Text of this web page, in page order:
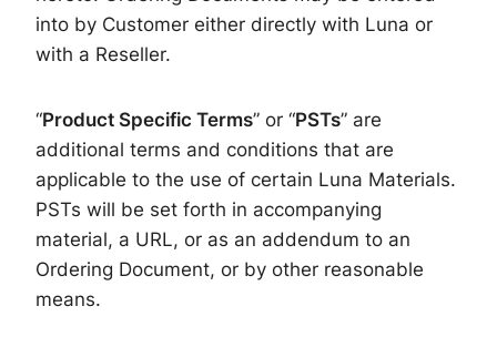
into by Customer either directly with Luna or
with a Reseller.
“Product Specific Terms” or “PSTs” are
additional terms and conditions that are
applicable to the use of certain Luna Materials.
PSTs will be set forth in accompanying
material, a URL, or as an addendum to an
Ordering Document, or by other reasonable
means.